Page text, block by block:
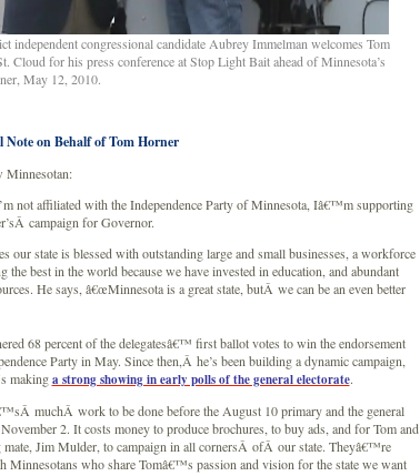
independent congressional candidate Aubrey Immelman welcomes Tom
Cloud for his press conference at Stop Light Bait ahead of Minnesota’s
May 12, 2010.
Note on Behalf of Tom Horner
Minnesotan:
not affiliated with the Independence Party of Minnesota, Iâ€™m supporting
campaign for Governor.
our state is blessed with outstanding large and small businesses, a workforce
the best in the world because we have invested in education, and abundant
He says, â€œMinnesota is a great state, butÂ we can be an even better
68 percent of the delegatesâ€™ first ballot votes to win the endorsement
Party in May. Since then,Â he’s been building a dynamic campaign,
makinga strong showing in early polls of the general electorate.
muchÂ work to be done before the August 10 primary and the general
2. It costs money to produce brochures, to buy ads, and for Tom and
mate, Jim Mulder, to campaign in all cornersÂ ofÂ our state. Theyâ€™re
Minnesotans who share Tomâ€™s passion and vision for the state we want